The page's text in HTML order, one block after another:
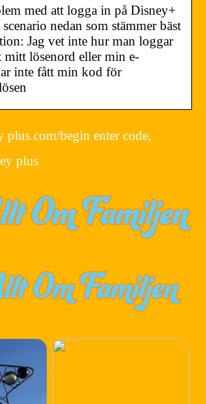
med att logga in på Disney+
nedan som stämmer bäst
Jag vet inte hur man loggar
mitt lösenord eller min e-
inte fått min kod för
plus.com/begin enter code,
plus